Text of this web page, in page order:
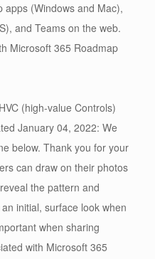
apps (Windows and Mac),
and Teams on the web.
Microsoft 365 Roadmap
(high-value Controls)
January 04, 2022: We
below. Thank you for your
can draw on their photos
the pattern and
initial, surface look when
when sharing
with Microsoft 365